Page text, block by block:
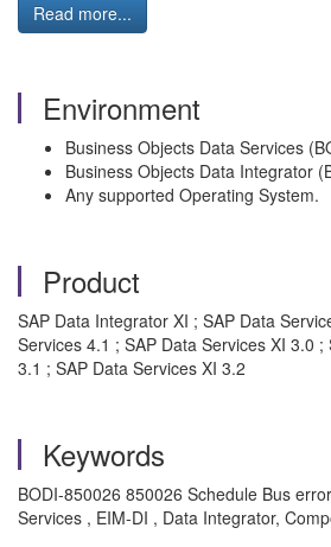
Read more...
Environment
Business Objects Data Services
Business Objects Data Integrator
Any supported Operating System.
Product
SAP Data Integrator XI ; SAP Data
Services 4.1 ; SAP Data Services XI 3.0 ;
3.1 ; SAP Data Services XI 3.2
Keywords
BODI-850026 850026 Schedule Bus
Services , EIM-DI , Data Integrator,